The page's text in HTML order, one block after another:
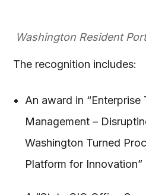
Washington Resident
The recognition includes:
An award in “Enterprise
Management –
Washington Turned
Platform for Innovation”